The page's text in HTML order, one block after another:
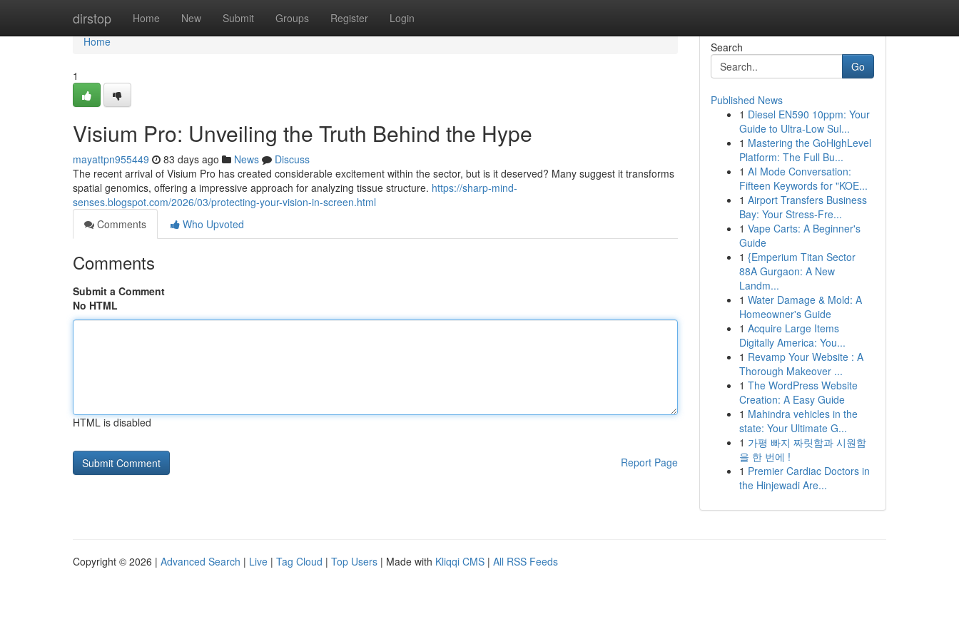
dirstop Home New Submit Groups Register Login
Home
Home
1
Visium Pro: Unveiling the Truth Behind the Hype
mayattpn955449 83 days ago News
Discuss
The recent arrival of Visium Pro has created considerable excitement within the sector, but is it deserved? Many suggest it transforms
spatial genomics, offering a impressive approach for analyzing tissue structure. https://sharp-mind-
senses.blogspot.com/2026/03/protecting-your-vision-in-screen.html
Comments
Who Upvoted
Comments
Submit a Comment
No HTML
HTML is disabled
Report Page
Search
Go
Published News
1 Diesel EN590 10ppm: Your
Guide to Ultra-Low Sul...
1 Mastering the GoHighLevel
Platform: The Full Bu...
1 AI Mode Conversation:
Fifteen Keywords for "KOE...
1 Airport Transfers Business
Bay: Your Stress-Fre...
1 Vape Carts: A Beginner's
Guide
1 {Emperium Titan Sector
88A Gurgaon: A New
Landm...
1 Water Damage & Mold: A
Homeowner's Guide
1 Acquire Large Items
Digitally America: You...
1 Revamp Your Website : A
Thorough Makeover ...
1 The WordPress Website
Creation: A Easy Guide
1 Mahindra vehicles in the
state: Your Ultimate G...
1 가평 빠지 짜릿함과 시원함
을 한 번에 !
1 Premier Cardiac Doctors in
the Hinjewadi Are...
Copyright © 2026 | Advanced Search | Live | Tag Cloud | Top Users | Made with Kliqqi CMS | All RSS Feeds